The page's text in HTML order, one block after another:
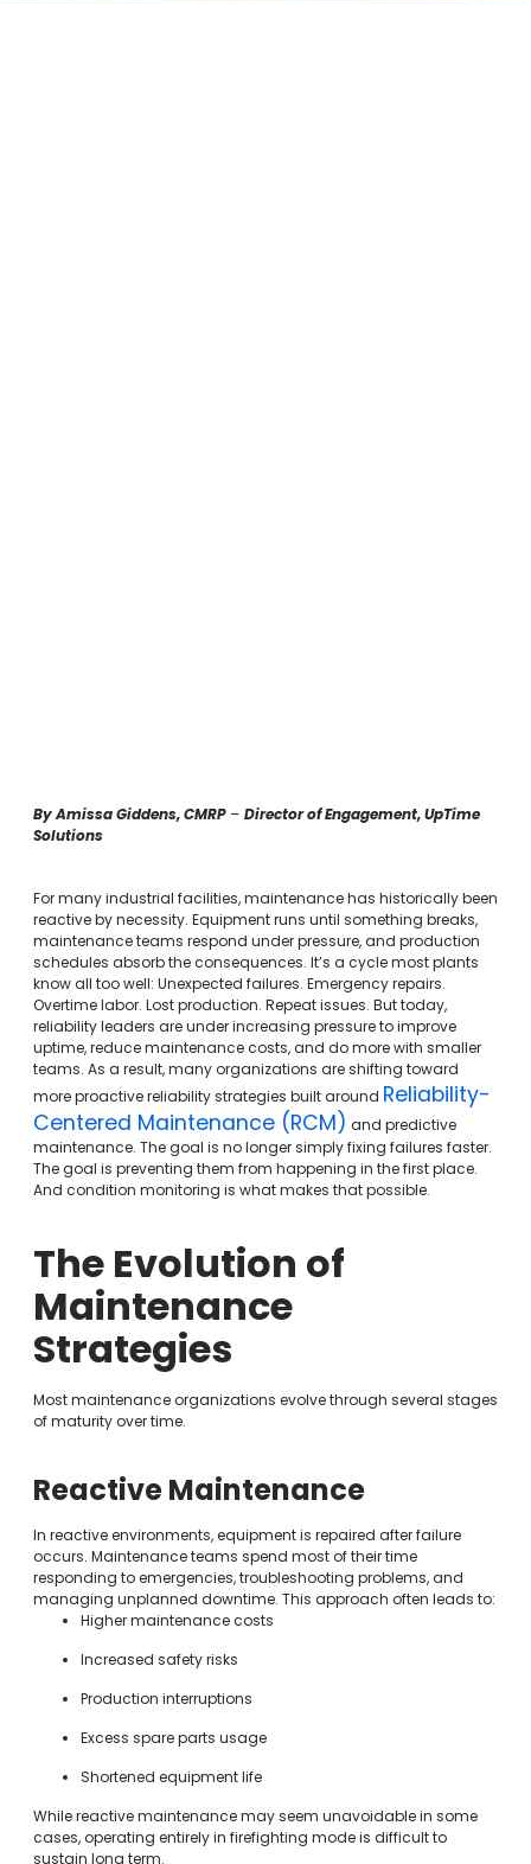
By Amissa Giddens, CMRP– Director of Engagement, UpTime
Solutions
For many industrial facilities, maintenance has historically been
reactive by necessity. Equipment runs until something breaks,
maintenance teams respond under pressure, and production
schedules absorb the consequences. It’s a cycle most plants
know all too well: Unexpected failures. Emergency repairs.
Overtime labor. Lost production. Repeat issues. But today,
reliability leaders are under increasing pressure to improve
uptime, reduce maintenance costs, and do more with smaller
teams. As a result, many organizations are shifting toward
more proactive reliability strategies built around Reliability-
Centered Maintenance (RCM) and predictive
maintenance. The goal is no longer simply fixing failures faster.
The goal is preventing them from happening in the first place.
And condition monitoring is what makes that possible.
The Evolution of
Maintenance
Strategies
Most maintenance organizations evolve through several stages
of maturity over time.
Reactive Maintenance
In reactive environments, equipment is repaired after failure
occurs. Maintenance teams spend most of their time
responding to emergencies, troubleshooting problems, and
managing unplanned downtime. This approach often leads to:
Higher maintenance costs
Increased safety risks
Production interruptions
Excess spare parts usage
Shortened equipment life
While reactive maintenance may seem unavoidable in some
cases, operating entirely in firefighting mode is difficult to
sustain long term.